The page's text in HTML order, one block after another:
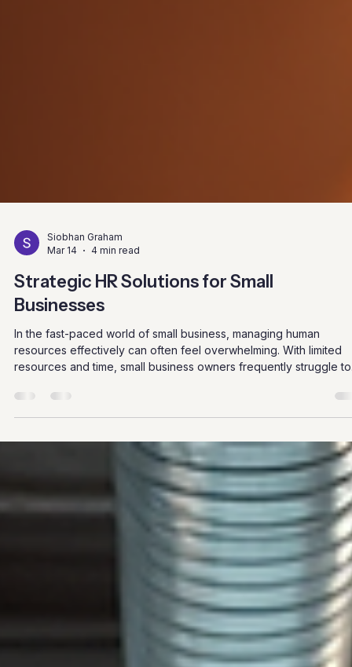
Siobhan Graham
Strategic HR Solutions for Small
Businesses
In the fast-paced world of small business, managing human
resources effectively can often feel overwhelming. With limited
resources and time, small business owners frequently struggle to
implement HR strategies that not only comply with regulations but
also foster a positive workplace culture. However, strategic HR
solutions can help streamline processes, enhance employee
satisfaction, and ultimately drive business success. This blog
will explore practical HR strategies